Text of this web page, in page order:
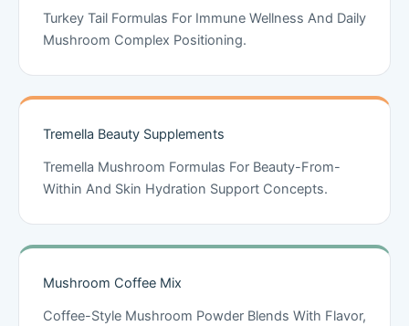
Turkey Tail Formulas For Immune Wellness And Daily
Mushroom Complex Positioning.
Tremella Beauty Supplements
Tremella Mushroom Formulas For Beauty-From-
Within And Skin Hydration Support Concepts.
Mushroom Coffee Mix
Coffee-Style Mushroom Powder Blends With Flavor,